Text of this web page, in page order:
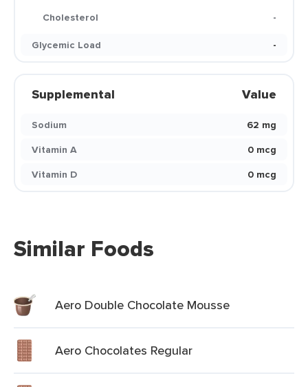
Cholesterol
-
Glycemic Load
-
Supplemental Value
Sodium
62 mg
Vitamin A
0 mcg
Vitamin D
0 mcg
Similar Foods
Aero Double Chocolate Mousse
Aero Chocolates Regular